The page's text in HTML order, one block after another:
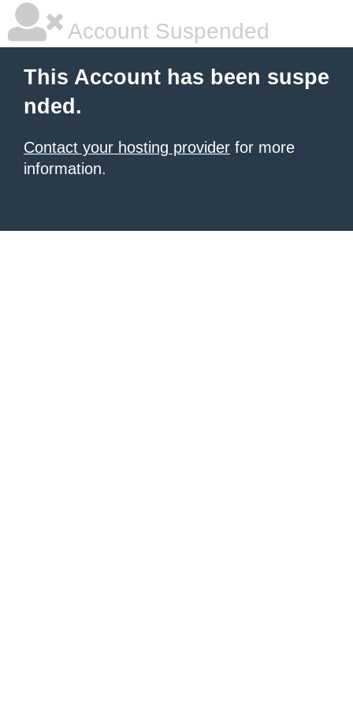
Account Suspended
This Account has been suspe
nded.
Contact your hosting provider for more
information.